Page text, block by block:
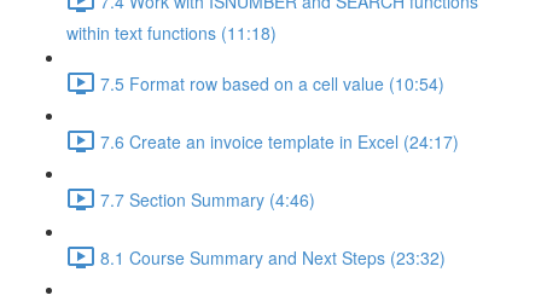
within text functions (11:18)
7.5 Format row based on a cell value (10:54)
7.6 Create an invoice template in Excel (24:17)
7.7 Section Summary (4:46)
8.1 Course Summary and Next Steps (23:32)